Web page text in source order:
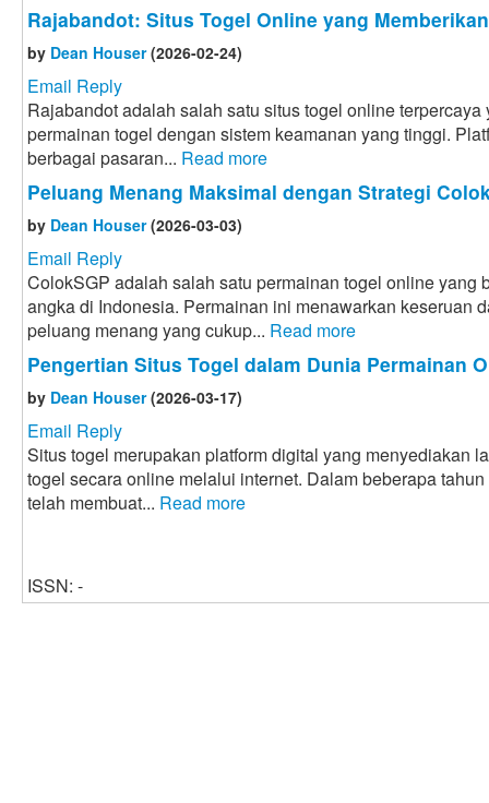
Rajabandot: Situs Togel Online yang
by Dean Houser(2026-02-24)
Email Reply
Rajabandot adalah salah satu situs togel online
permainan togel dengan sistem keamanan yang tinggi.
berbagai pasaran... Read more
Peluang Menang Maksimal dengan Strategi
by Dean Houser(2026-03-03)
Email Reply
ColokSGP adalah salah satu permainan togel online yang
angka di Indonesia. Permainan ini menawarkan keseruan
peluang menang yang cukup... Read more
Pengertian Situs Togel dalam Dunia Permainan
by Dean Houser(2026-03-17)
Email Reply
Situs togel merupakan platform digital yang menyediakan
togel secara online melalui internet. Dalam beberapa
telah membuat... Read more
ISSN: -